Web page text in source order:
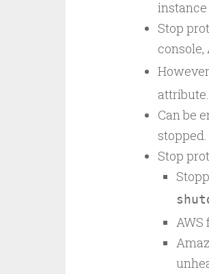
Stop
console,
attribute.
Can be
stopped.
Stop
AWS